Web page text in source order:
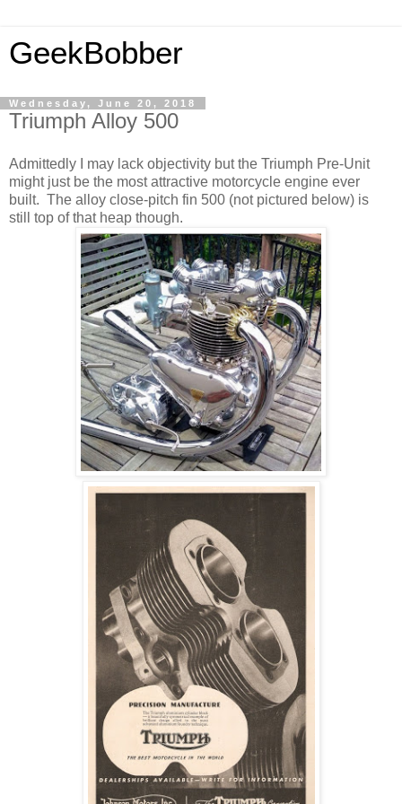
GeekBobber
Wednesday, June 20, 2018
Triumph Alloy 500
Admittedly I may lack objectivity but the Triumph Pre-Unit
might just be the most attractive motorcycle engine ever
built. The alloy close-pitch fin 500 (not pictured below) is
still top of that heap though.